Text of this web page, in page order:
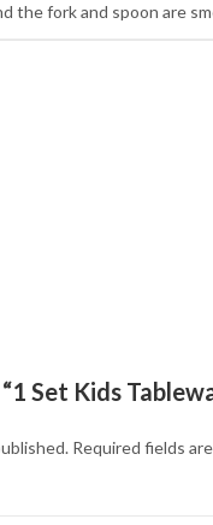
the fork and spoon are
Set Kids
Required fields